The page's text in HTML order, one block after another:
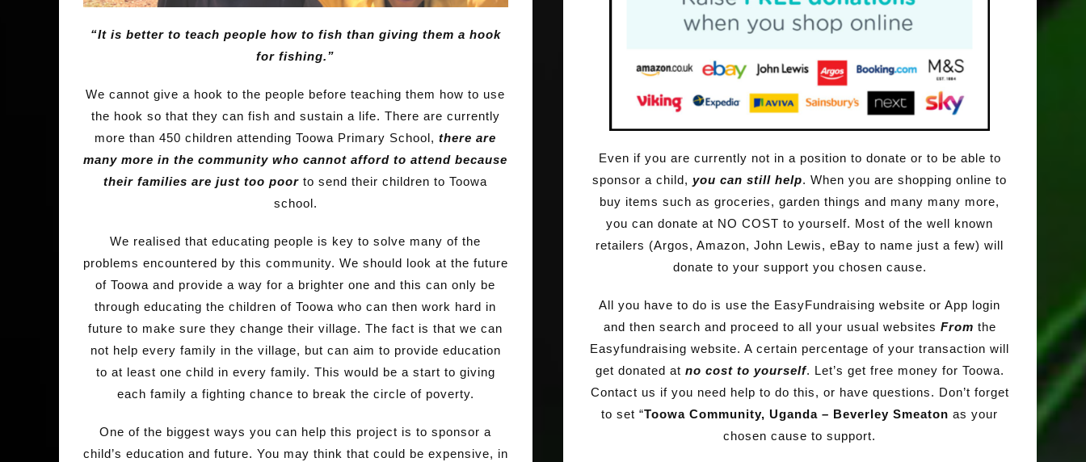
“It is better to teach people how to fish than giving them a hook
for fishing.”
We cannot give a hook to the people before teaching them how to use
the hook so that they can fish and sustain a life. There are currently
more than 450 children attending Toowa Primary School,there are
many more in the community who cannot afford to attend because
their families are just too poorto send their children to Toowa
school.
We realised that educating people is key to solve many of the
problems encountered by this community. We should look at the future
of Toowa and provide a way for a brighter one and this can only be
through educating the children of Toowa who can then work hard in
future to make sure they change their village. The fact is that we can
not help every family in the village, but can aim to provide education
to at least one child in every family. This would be a start to giving
each family a fighting chance to break the circle of poverty.
One of the biggest ways you can help this project is to sponsor a
child’s education and future. You may think that could be expensive, in
Even if you are currently not in a position to donate or to be able to
sponsor a child, you can still help. When you are shopping online to
buy items such as groceries, garden things and many many more,
you can donate at NO COST to yourself. Most of the well known
retailers (Argos, Amazon, John Lewis, eBay to name just a few) will
donate to your support you chosen cause.
All you have to do is use the EasyFundraising website or App login
and then search and proceed to all your usual websites From the
Easyfundraising website. A certain percentage of your transaction will
get donated at no cost to yourself. Let’s get free money for Toowa.
Contact us if you need help to do this, or have questions. Don’t forget
to set “Toowa Community, Uganda – Beverley Smeaton as your
chosen cause to support.